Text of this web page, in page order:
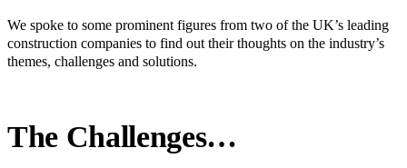
We spoke to some prominent figures from two of the UK’s leading
construction companies to find out their thoughts on the industry’s
themes, challenges and solutions.
The Challenges…